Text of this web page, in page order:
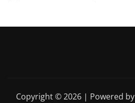
Copyright © 2026 | Powered by